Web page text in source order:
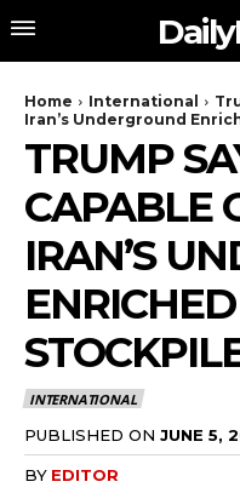
Home International
Iran’s Underground
TRUMP
CAPABLE
IRAN’S
INTERNATIONAL
PUBLISHED ON JUNE 5,
BY EDITOR